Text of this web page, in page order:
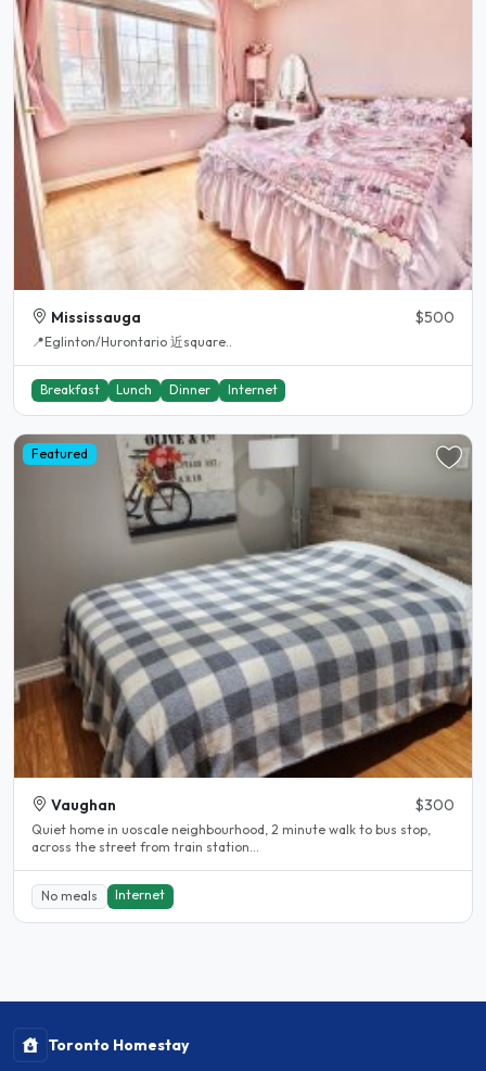
Mississauga $500
📍Eglinton/Hurontario 近square..
Breakfast Lunch Dinner Internet
Featured
Vaughan $300
Quiet home in uoscale neighbourhood, 2 minute walk to bus stop,
across the street from train station...
No meals Internet
Toronto Homestay